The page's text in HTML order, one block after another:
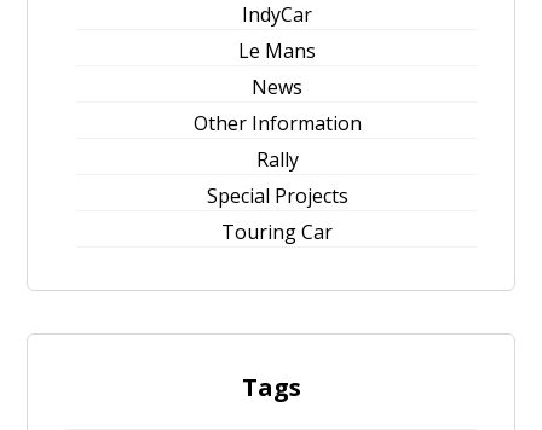
IndyCar
Le Mans
News
Other Information
Rally
Special Projects
Touring Car
Tags